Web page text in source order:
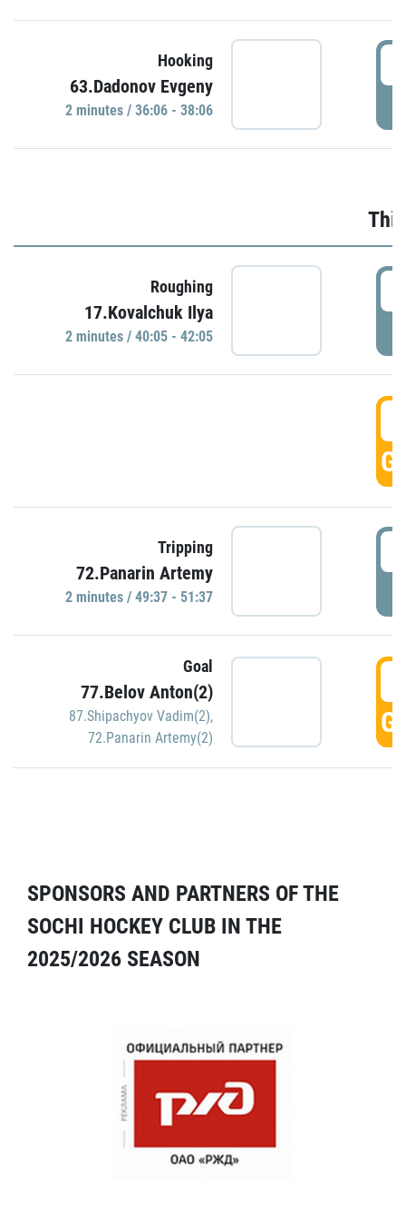
Hooking
63.Dadonov Evgeny
2 minutes / 36:06 - 38:06
Roughing
17.Kovalchuk Ilya
2 minutes / 40:05 - 42:05
Tripping
72.Panarin Artemy
2 minutes / 49:37 - 51:37
Goal
77.Belov Anton(2)
87.Shipachyov Vadim(2),
72.Panarin Artemy(2)
SPONSORS AND PARTNERS OF THE
SOCHI HOCKEY CLUB IN THE
2025/2026 SEASON